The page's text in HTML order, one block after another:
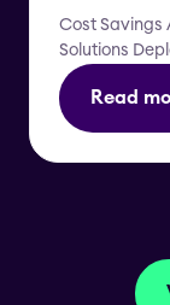
Cost Savings
Solutions
Read